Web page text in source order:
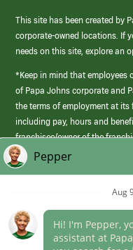
This site has been created by
corporate-owned locations. If
needs on this site, explore an
*Keep in mind that employees
of Papa Johns corporate and
the terms of employment at its
including pay, hours and
franchisee/owner of the
those offered by Papa Johns
(link
opens